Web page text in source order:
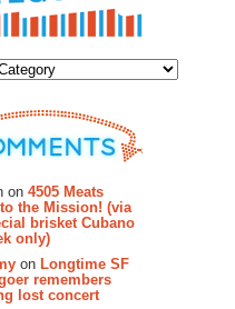
on 4505 Meats
the Mission! (via
brisket Cubano
only)
on Longtime SF
remembers
lost concert